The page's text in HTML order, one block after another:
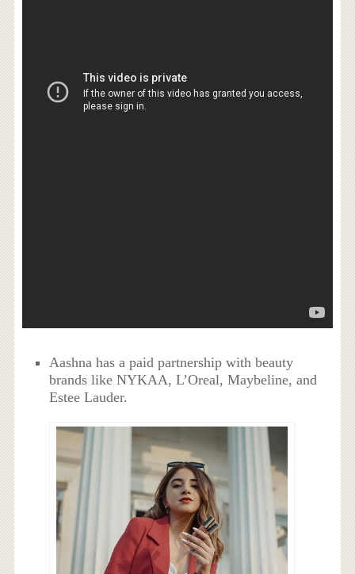
Aashna has a paid partnership with beauty
brands like NYKAA, L’Oreal, Maybeline, and
Estee Lauder.